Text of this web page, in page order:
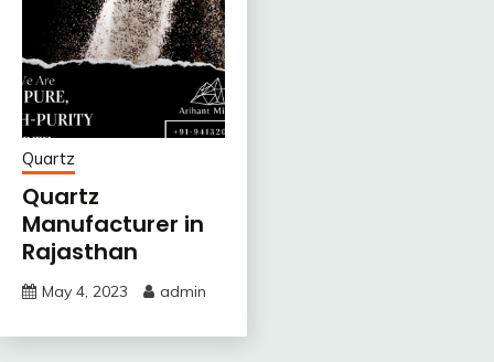
Quartz
Quartz
Manufacturer in
Rajasthan
May 4, 2023 admin